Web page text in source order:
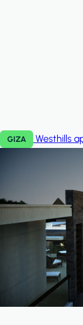
GIZA Westhills